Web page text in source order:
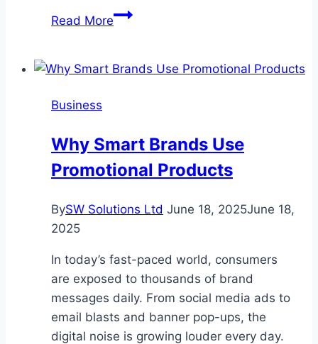
Read MoreMechanical
Vending
Right
for
Business?
Business
Why Smart Brands Use
Promotional Products
BySW Solutions Ltd June 18, 2025June 18,
2025
In today’s fast-paced world, consumers
are exposed to thousands of brand
messages daily. From social media ads to
email blasts and banner pop-ups, the
digital noise is growing louder every day.